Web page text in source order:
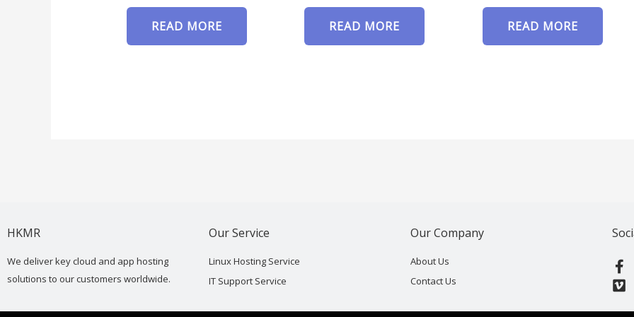
READ MORE READ MORE READ MORE
HKMR
We deliver key cloud and app hosting
solutions to our customers worldwide.
Our Service
Linux Hosting Service
IT Support Service
Our Company
About Us
Contact Us
F
a
c
V
i
m